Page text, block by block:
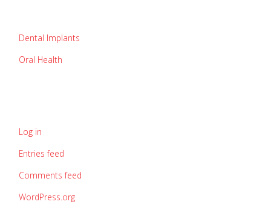
Dental Implants
Oral Health
Log in
Entries feed
Comments feed
WordPress.org